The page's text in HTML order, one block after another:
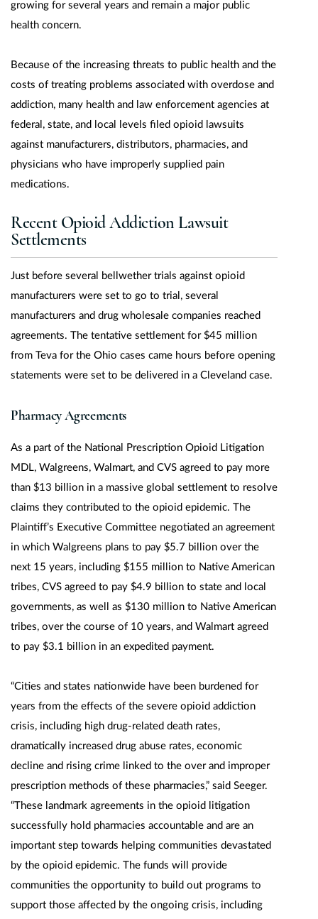
growing for several years and remain a major public
health concern.
Because of the increasing threats to public health and the
costs of treating problems associated with overdose and
addiction, many health and law enforcement agencies at
federal, state, and local levels filed opioid lawsuits
against manufacturers, distributors, pharmacies, and
physicians who have improperly supplied pain
medications.
Recent Opioid Addiction Lawsuit
Settlements
Just before several bellwether trials against opioid
manufacturers were set to go to trial, several
manufacturers and drug wholesale companies reached
agreements. The tentative settlement for $45 million
from Teva for the Ohio cases came hours before opening
statements were set to be delivered in a Cleveland case.
Pharmacy Agreements
As a part of the National Prescription Opioid Litigation
MDL, Walgreens, Walmart, and CVS agreed to pay more
than $13 billion in a massive global settlement to resolve
claims they contributed to the opioid epidemic. The
Plaintiff’s Executive Committee negotiated an agreement
in which Walgreens plans to pay $5.7 billion over the
next 15 years, including $155 million to Native American
tribes, CVS agreed to pay $4.9 billion to state and local
governments, as well as $130 million to Native American
tribes, over the course of 10 years, and Walmart agreed
to pay $3.1 billion in an expedited payment.
“Cities and states nationwide have been burdened for
years from the effects of the severe opioid addiction
crisis, including high drug-related death rates,
dramatically increased drug abuse rates, economic
decline and rising crime linked to the over and improper
prescription methods of these pharmacies,” said Seeger.
“These landmark agreements in the opioid litigation
successfully hold pharmacies accountable and are an
important step towards helping communities devastated
by the opioid epidemic. The funds will provide
communities the opportunity to build out programs to
support those affected by the ongoing crisis, including